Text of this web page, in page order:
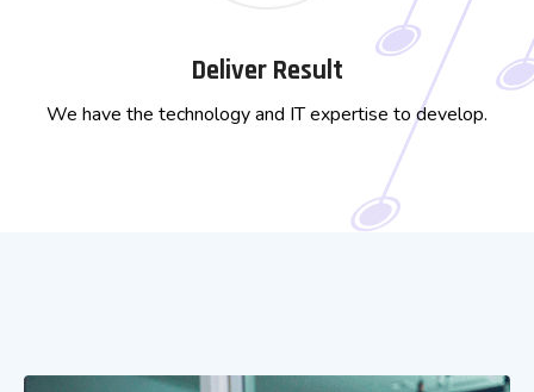
Deliver Result
We have the technology and IT expertise to develop.